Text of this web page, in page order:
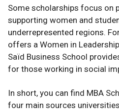
Some scholarships focus on
supporting women and
underrepresented regions.
offers a Women in
Saïd Business School
for those working in social
In short, you can find MBA
four main sources